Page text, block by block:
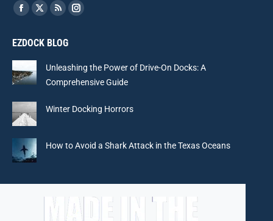
Find us on:
Facebook
opens
in
new
X
opens
new
Rss
opens
in
new
Instagram
in
new
EZDOCK BLOG
Unleashing the Power of Drive-On Docks: A
Comprehensive Guide
Winter Docking Horrors
How to Avoid a Shark Attack in the Texas Oceans